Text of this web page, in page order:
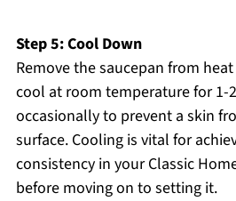
Step 5: Cool Down
Remove the saucepan from
cool at room temperature for 1-
occasionally to prevent a skin
surface. Cooling is vital for
consistency in your Classic
before moving on to setting it.